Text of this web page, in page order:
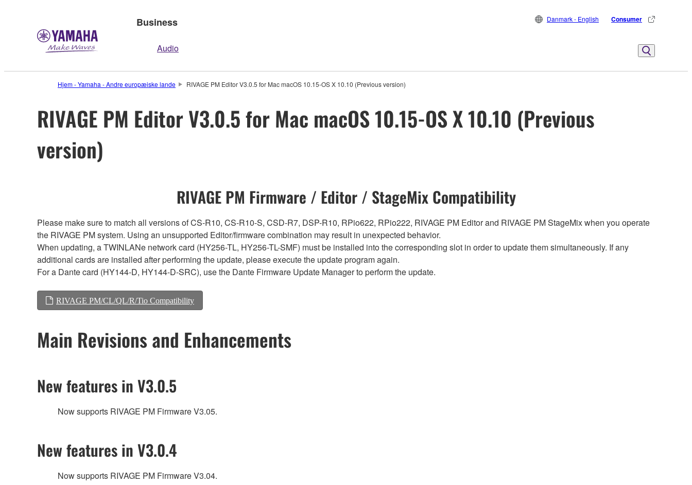
Business
Audio
Danmark - English Consumer
Hjem - Yamaha - Andre europæiske lande RIVAGE PM Editor V3.0.5 for Mac macOS 10.15-OS X 10.10 (Previous version)
RIVAGE PM Editor V3.0.5 for Mac macOS 10.15-OS X 10.10 (Previous
version)
RIVAGE PM Firmware / Editor / StageMix Compatibility
Please make sure to match all versions of CS-R10, CS-R10-S, CSD-R7, DSP-R10, RPio622, RPio222, RIVAGE PM Editor and RIVAGE PM StageMix when you operate
the RIVAGE PM system. Using an unsupported Editor/firmware combination may result in unexpected behavior.
When updating, a TWINLANe network card (HY256-TL, HY256-TL-SMF) must be installed into the corresponding slot in order to update them simultaneously. If any
additional cards are installed after performing the update, please execute the update program again.
For a Dante card (HY144-D, HY144-D-SRC), use the Dante Firmware Update Manager to perform the update.
RIVAGE PM/CL/QL/R/Tio Compatibility
Main Revisions and Enhancements
New features in V3.0.5
Now supports RIVAGE PM Firmware V3.05.
New features in V3.0.4
Now supports RIVAGE PM Firmware V3.04.